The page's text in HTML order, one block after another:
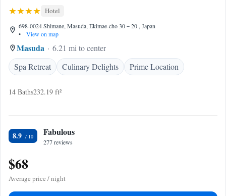
Hotel
698-0024 Shimane, Masuda, Ekimae-cho 30－20 , Japan
•
View on map
Masuda
6.21 mi to center
Spa Retreat
Culinary Delights Prime Location
14 Baths232.19 ft²
8.9 Fabulous
277 reviews
$68
Average price / night